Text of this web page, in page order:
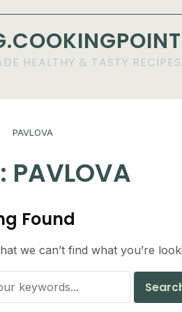
HEALTHY & TASTY RECIPES
PAVLOVA
PAVLOVA
Found
we can’t find what you’re